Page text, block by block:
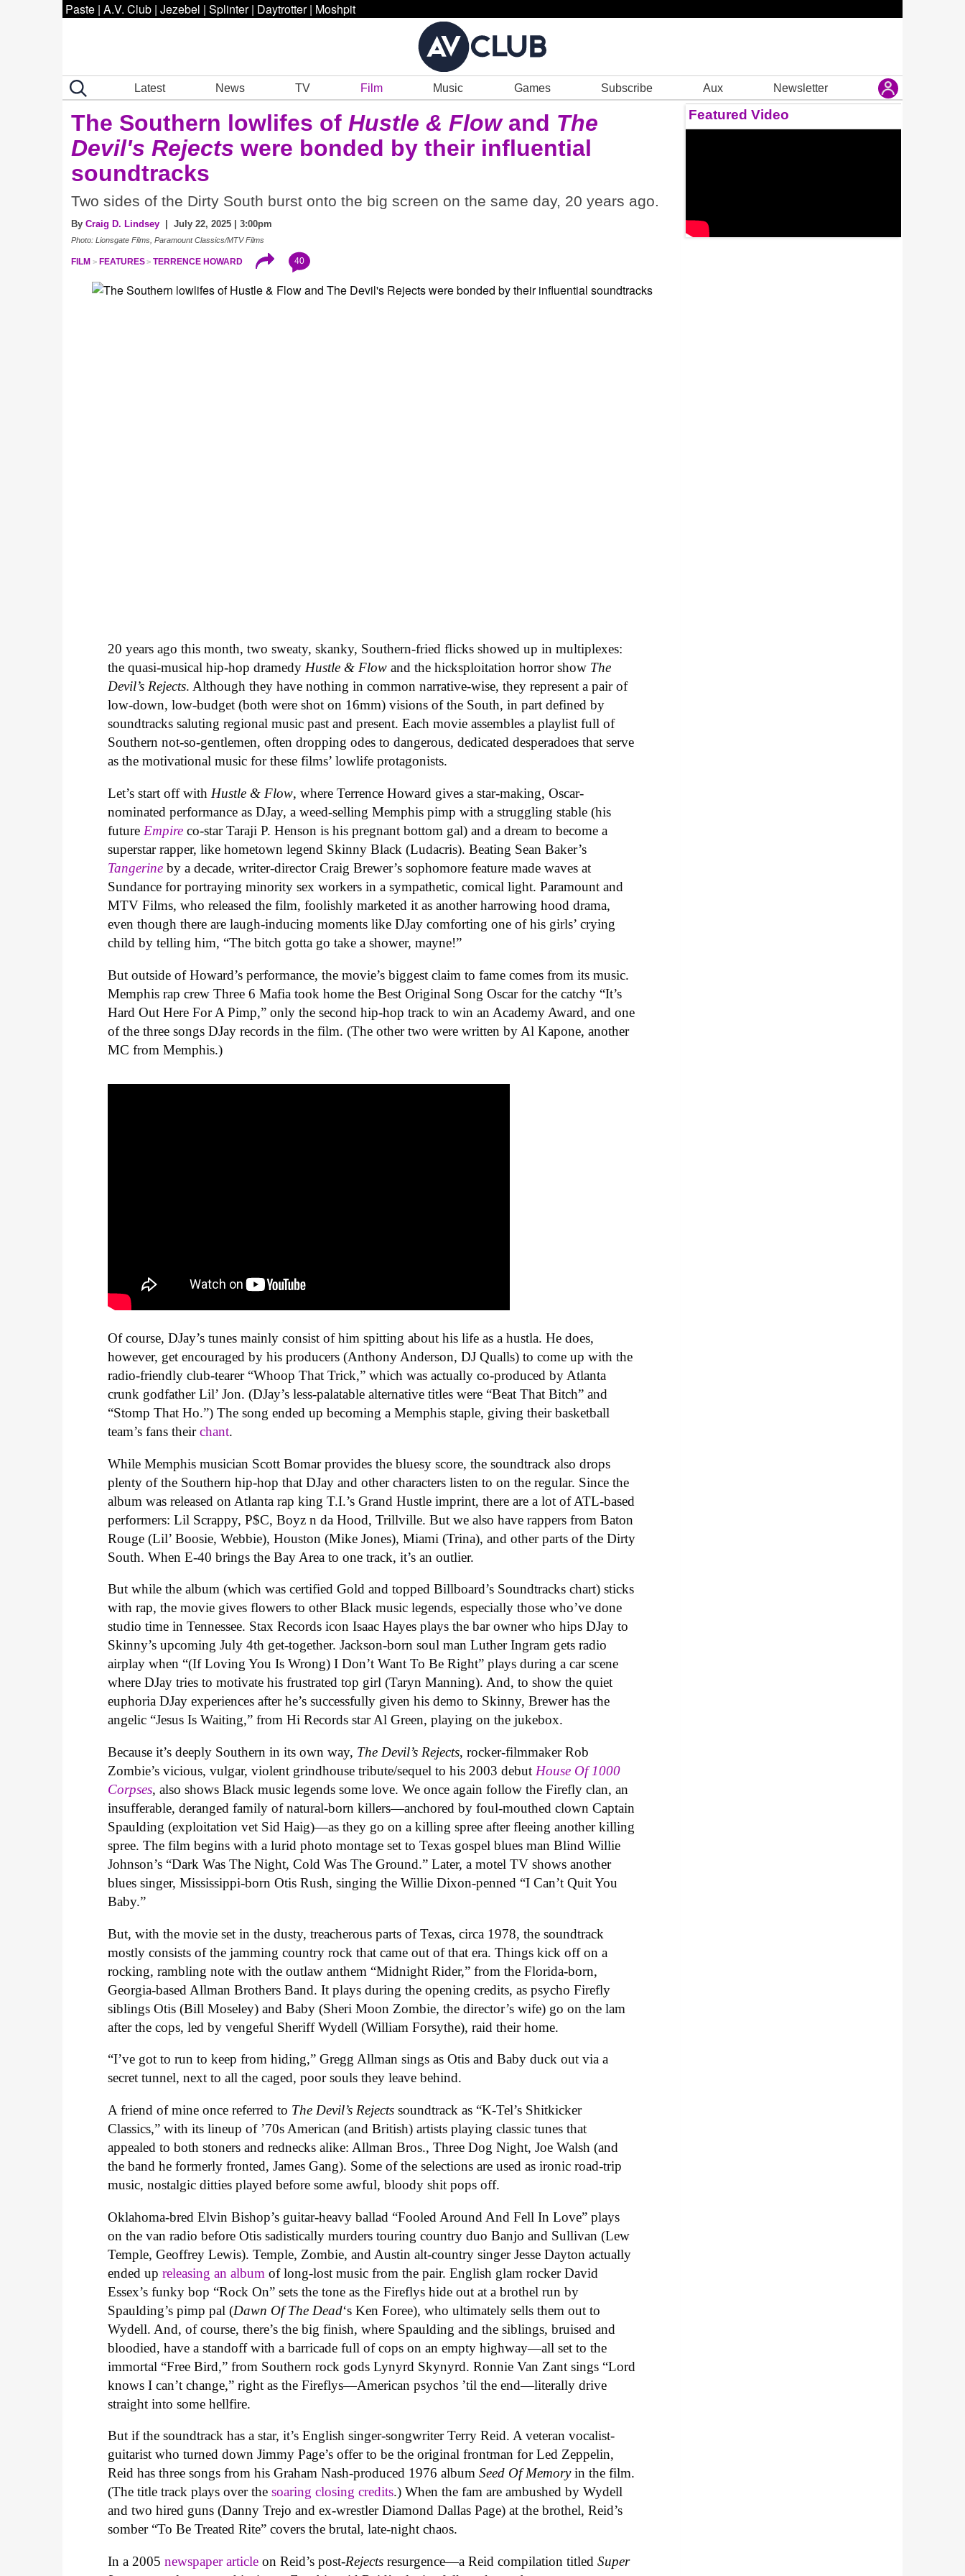
Paste | A.V. Club | Jezebel | Splinter | Daytrotter | Moshpit
Latest News TV Film Music Games Subscribe Aux Newsletter
The Southern lowlifes of Hustle & Flowand The
Devil's Rejects were bonded by their influential
soundtracks
Two sides of the Dirty South burst onto the big screen on the same day, 20 years ago.
By Craig D. Lindsey | July 22, 2025 | 3:00pm
Photo: Lionsgate Films, Paramount Classics/MTV Films
FILM FEATURES TERRENCE HOWARD 40
20 years ago this month, two sweaty, skanky, Southern-fried flicks showed up in multiplexes:
the quasi-musical hip-hop dramedyHustle & Flow and the hicksploitation horror show The
Devil’s Rejects. Although they have nothing in common narrative-wise, they represent a pair of
low-down, low-budget (both were shot on 16mm) visions of the South, in part defined by
soundtracks saluting regional music past and present. Each movie assembles a playlist full of
Southern not-so-gentlemen, often dropping odes to dangerous, dedicated desperadoes that serve
as the motivational music for these films’ lowlife protagonists.
Let’s start off with Hustle & Flow, where Terrence Howard gives a star-making, Oscar-
nominated performance as DJay, a weed-selling Memphis pimp with a struggling stable (his
future Empire co-star Taraji P. Henson is his pregnant bottom gal) and a dream to become a
superstar rapper, like hometown legend Skinny Black (Ludacris). Beating Sean Baker’s
Tangerine by a decade, writer-director Craig Brewer’s sophomore feature made waves at
Sundance for portraying minority sex workers in a sympathetic, comical light. Paramount and
MTV Films, who released the film, foolishly marketed it as another harrowing hood drama,
even though there are laugh-inducing moments like DJay comforting one of his girls’ crying
child by telling him, “The bitch gotta go take a shower, mayne!”
But outside of Howard’s performance, the movie’s biggest claim to fame comes from its music.
Memphis rap crew Three 6 Mafia took home the Best Original Song Oscar for the catchy “It’s
Hard Out Here For A Pimp,” only the second hip-hop track to win an Academy Award, and one
of the three songs DJay records in the film. (The other two were written by Al Kapone, another
MC from Memphis.)
Of course, DJay’s tunes mainly consist of him spitting about his life as a hustla. He does,
however, get encouraged by his producers (Anthony Anderson, DJ Qualls) to come up with the
radio-friendly club-tearer “Whoop That Trick,” which was actually co-produced by Atlanta
crunk godfather Lil’ Jon. (DJay’s less-palatable alternative titles were “Beat That Bitch” and
“Stomp That Ho.”) The song ended up becoming a Memphis staple, giving their basketball
team’s fans theirchant.
While Memphis musician Scott Bomar provides the bluesy score, the soundtrack also drops
plenty of the Southern hip-hop that DJay and other characters listen to on the regular. Since the
album was released on Atlanta rap king T.I.’s Grand Hustle imprint, there are a lot of ATL-based
performers: Lil Scrappy, P$C, Boyz n da Hood, Trillville. But we also have rappers from Baton
Rouge (Lil’ Boosie, Webbie), Houston (Mike Jones), Miami (Trina), and other parts of the Dirty
South. When E-40 brings the Bay Area to one track, it’s an outlier.
But while the album (which was certified Gold and topped Billboard’s Soundtracks chart) sticks
with rap, the movie gives flowers to other Black music legends, especially those who’ve done
studio time in Tennessee. Stax Records icon Isaac Hayes plays the bar owner who hips DJay to
Skinny’s upcoming July 4th get-together. Jackson-born soul man Luther Ingram gets radio
airplay when “(If Loving You Is Wrong) I Don’t Want To Be Right” playsduring a car scene
where DJay tries to motivate his frustrated top girl (Taryn Manning). And, to show the quiet
euphoria DJay experiences after he’s successfully given his demo to Skinny, Brewer has the
angelic “Jesus Is Waiting,” from Hi Records star Al Green, playing on the jukebox.
Because it’s deeply Southern in its own way, The Devil’s Rejects, rocker-filmmaker Rob
Zombie’s vicious, vulgar, violent grindhouse tribute/sequel to his 2003 debut House Of 1000
Corpses, also shows Black music legends some love. We once again follow the Firefly clan, an
insufferable, deranged family of natural-born killers—anchored by foul-mouthed clown Captain
Spaulding (exploitation vet Sid Haig)—as they go on a killing spree after fleeing another killing
spree. The film begins with a lurid photo montage set to Texas gospel blues man Blind Willie
Johnson’s “Dark Was The Night, Cold Was The Ground.” Later, a motel TV shows another
blues singer, Mississippi-born Otis Rush, singing the Willie Dixon-penned “I Can’t Quit You
Baby.”
But, with the movie set in the dusty, treacherous parts of Texas, circa 1978, the soundtrack
mostly consists of the jamming country rock that came out of that era. Things kick off on a
rocking, rambling note with the outlaw anthem “Midnight Rider,” from the Florida-born,
Georgia-based Allman Brothers Band. It plays during the opening credits, as psycho Firefly
siblings Otis (Bill Moseley) and Baby (Sheri Moon Zombie, the director’s wife) go on the lam
after the cops, led by vengeful Sheriff Wydell (William Forsythe), raid their home.
“I’ve got to run to keep from hiding,” Gregg Allman sings as Otis and Baby duck out via a
secret tunnel, next to all the caged, poor souls they leave behind.
A friend of mine once referred to The Devil’s Rejects soundtrack as “K-Tel’s Shitkicker
Classics,” with its lineup of ’70s American (and British) artists playing classic tunes that
appealed to both stoners and rednecks alike: Allman Bros., Three Dog Night, Joe Walsh (and
the band he formerly fronted, James Gang). Some of the selections are used as ironic road-trip
music, nostalgic ditties played before some awful, bloody shit pops off.
Oklahoma-bred Elvin Bishop’s guitar-heavy ballad “Fooled Around And Fell In Love” plays
on the van radio before Otis sadistically murders touring country duo Banjo and Sullivan (Lew
Temple, Geoffrey Lewis). Temple, Zombie, and Austin alt-country singer Jesse Dayton actually
ended upreleasing an album of long-lost music from the pair. English glam rocker David
Essex’s funky bop “Rock On” sets the tone as the Fireflys hide out at a brothel run by
Spaulding’s pimp pal (Dawn Of The Dead‘s Ken Foree), who ultimately sells them out to
Wydell. And, of course, there’s the big finish, where Spaulding and the siblings, bruised and
bloodied, have a standoff with a barricade full of cops on an empty highway—all set to the
immortal “Free Bird,” from Southern rock gods Lynyrd Skynyrd. Ronnie Van Zant sings “Lord
knows I can’t change,” right as the Fireflys—American psychos ’til the end—literally drive
straight into some hellfire.
But if the soundtrack has a star, it’s English singer-songwriter Terry Reid. A veteran vocalist-
guitarist who turned down Jimmy Page’s offer to be the original frontman for Led Zeppelin,
Reid has three songs from his Graham Nash-produced 1976 albumSeed Of Memoryin the film.
(The title track plays over thesoaring closing credits.) When the fam are ambushed by Wydell
and two hired guns (Danny Trejo and ex-wrestler Diamond Dallas Page) at the brothel, Reid’s
somber “To Be Treated Rite” covers the brutal, late-night chaos.
In a 2005newspaper article on Reid’s post-Rejects resurgence—a Reid compilation titledSuper
Featured Video